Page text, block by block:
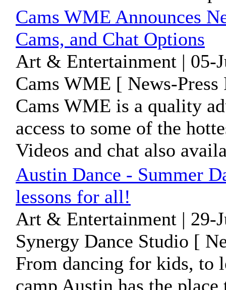
Cams WME Announces
Cams, and Chat Options
Art & Entertainment | 05-
Cams WME [ News-Press
Cams WME is a quality
access to some of the
Videos and chat also
Austin Dance - Summer
lessons for all!
Art & Entertainment | 29-
Synergy Dance Studio [
From dancing for kids, to
camp Austin has the